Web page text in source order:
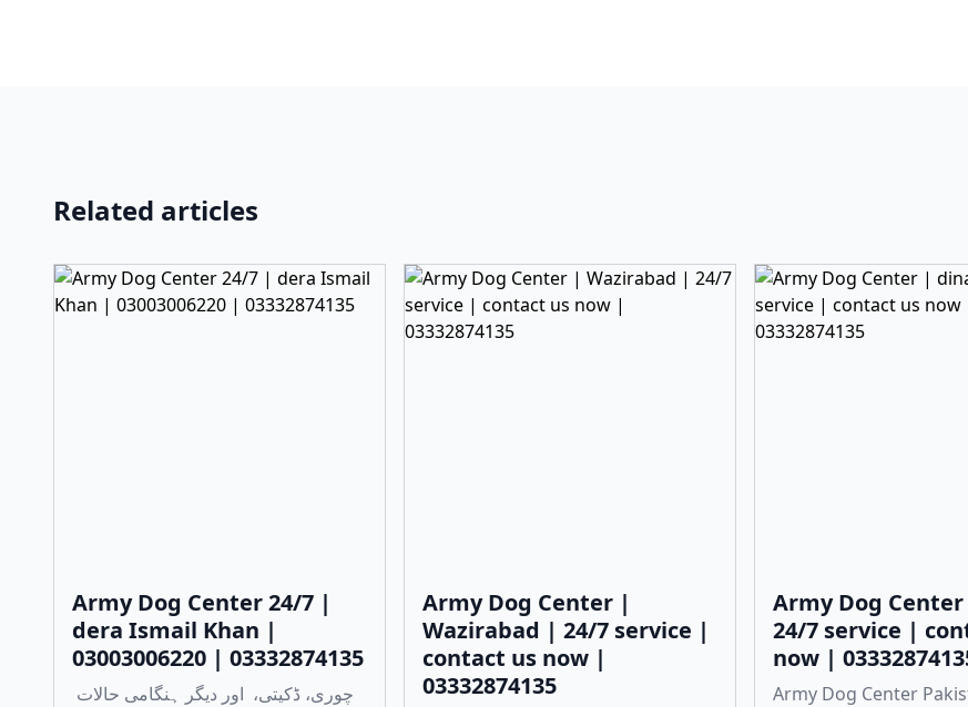
Related articles
Army Dog Center 24/7 |
dera Ismail Khan |
03003006220 | 03332874135
Army Dog Center |
Wazirabad | 24/7 service |
contact us now |
03332874135
Army Dog
24/7 service |
now |
Army Dog Center